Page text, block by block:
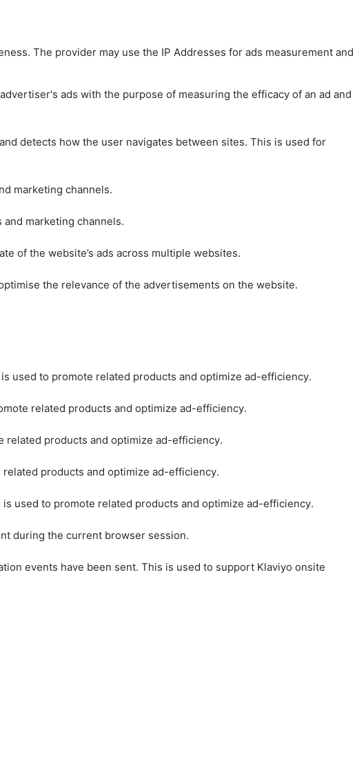
The provider may use the IP Addresses for ads measurement and
ads with the purpose of measuring the efficacy of an ad and
detects how the user navigates between sites. This is used for
marketing channels.
marketing channels.
of the website’s ads across multiple websites.
the relevance of the advertisements on the website.
used to promote related products and optimize ad-efficiency.
related products and optimize ad-efficiency.
products and optimize ad-efficiency.
products and optimize ad-efficiency.
used to promote related products and optimize ad-efficiency.
during the current browser session.
events have been sent. This is used to support Klaviyo onsite